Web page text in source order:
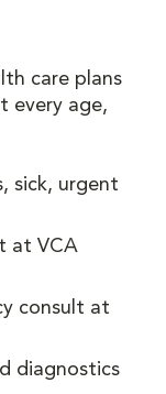
care plans
every age,
sick, urgent
at VCA
consult at
diagnostics